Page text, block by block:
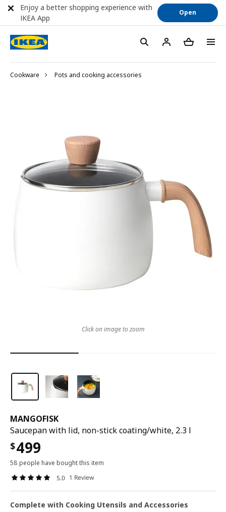
Cookware Pots and cooking accessories
MANGOFISK
Saucepan with lid, non-stick coating/white, 2.3 l
$499
58 people have bought this item
5.0 1 Review
Complete with Cooking Utensils and Accessories
Click on image to zoom
Enjoy a better shopping experience with
IKEA App
Open